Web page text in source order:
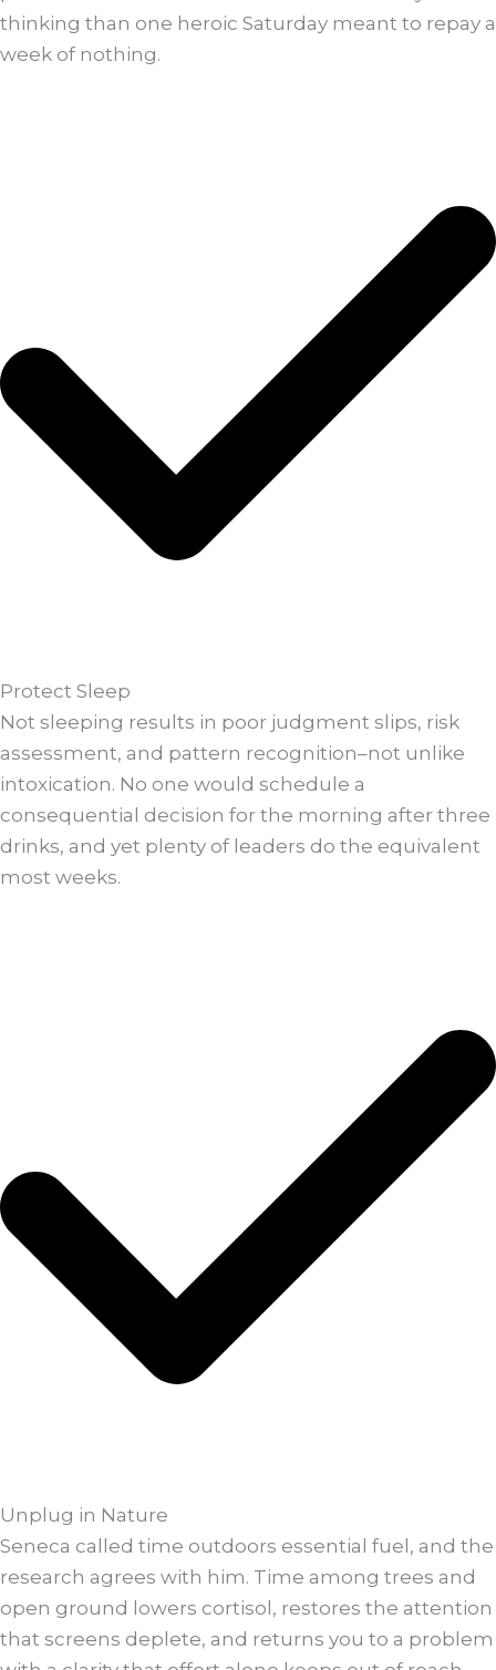
thinking than one heroic Saturday meant to repay a
week of nothing.
Protect Sleep
Not sleeping results in poor judgment slips, risk
assessment, and pattern recognition–not unlike
intoxication. No one would schedule a
consequential decision for the morning after three
drinks, and yet plenty of leaders do the equivalent
most weeks.
Unplug in Nature
Seneca called time outdoors essential fuel, and the
research agrees with him. Time among trees and
open ground lowers cortisol, restores the attention
that screens deplete, and returns you to a problem